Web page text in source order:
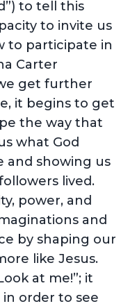
to tell this
to invite us
to participate in
Carter
get further
it begins to get
the way that
what God
and showing us
lived.
power, and
and
by shaping our
like Jesus.
at me!”; it
in order to see